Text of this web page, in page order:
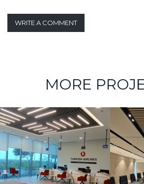
WRITE A COMMENT
MORE
Board Room –
Bahrain Steel
(Foulath)